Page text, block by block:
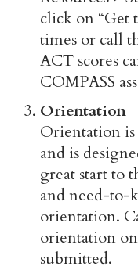
click on “Get
times or call
ACT scores
COMPASS
Orientation
Orientation is
and is
great start to
and need-to-
orientation.
orientation
submitted.